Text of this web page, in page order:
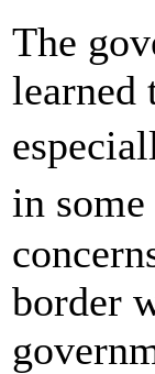
The
learned
in
border